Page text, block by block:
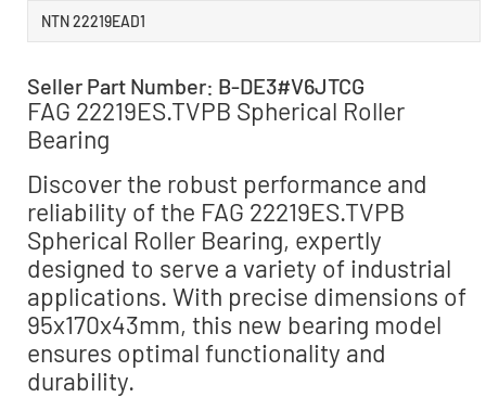
NTN 22219EAD1
Seller Part Number: B-DE3#V6JTCG
FAG 22219ES.TVPB Spherical Roller
Bearing
Discover the robust performance and
reliability of the FAG 22219ES.TVPB
Spherical Roller Bearing, expertly
designed to serve a variety of industrial
applications. With precise dimensions of
95x170x43mm, this new bearing model
ensures optimal functionality and
durability.